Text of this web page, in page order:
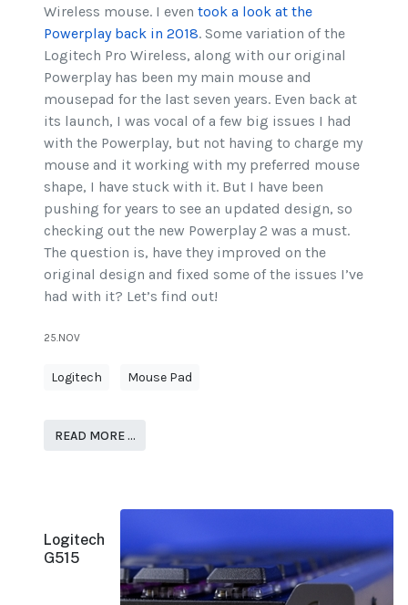
Wireless mouse. I even took a look at the
Powerplay back in 2018. Some variation of the
Logitech Pro Wireless, along with our original
Powerplay has been my main mouse and
mousepad for the last seven years. Even back at
its launch, I was vocal of a few big issues I had
with the Powerplay, but not having to charge my
mouse and it working with my preferred mouse
shape, I have stuck with it. But I have been
pushing for years to see an updated design, so
checking out the new Powerplay 2 was a must.
The question is, have they improved on the
original design and fixed some of the issues I’ve
had with it? Let’s find out!
25.NOV
Logitech Mouse Pad
READ MORE …
Logitech
G515